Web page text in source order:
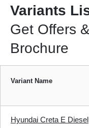
Variants
Get Offers
Brochure
Variant Name
Hyundai Creta E Diesel